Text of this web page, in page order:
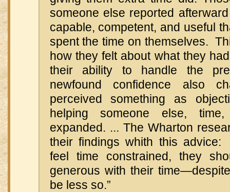
someone else reported
capable, competent, and useful
spent the time on themselves.
how they felt about what they
their ability to handle the
newfound confidence also
perceived something as
helping someone else,
expanded. ... The Wharton
their findings whith this advice:
feel time constrained, they
generous with their
be less so.”